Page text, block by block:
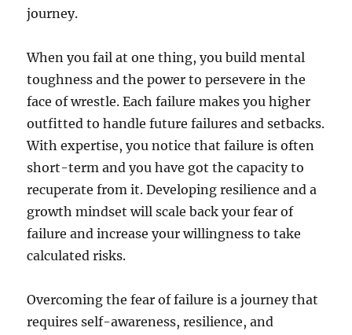
journey.
When you fail at one thing, you build mental
toughness and the power to persevere in the
face of wrestle. Each failure makes you higher
outfitted to handle future failures and setbacks.
With expertise, you notice that failure is often
short-term and you have got the capacity to
recuperate from it. Developing resilience and a
growth mindset will scale back your fear of
failure and increase your willingness to take
calculated risks.
Overcoming the fear of failure is a journey that
requires self-awareness, resilience, and